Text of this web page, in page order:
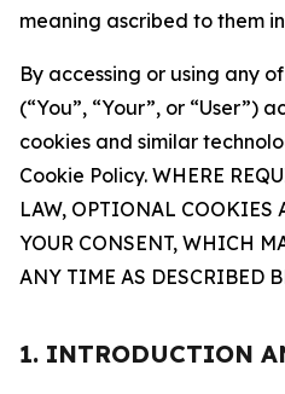
meaning ascribed to them
By accessing or using any
(“You”, “Your”, or “User”)
cookies and similar
Cookie Policy. WHERE
LAW, OPTIONAL COOKIES
YOUR CONSENT, WHICH
ANY TIME AS DESCRIBED
1. INTRODUCTION